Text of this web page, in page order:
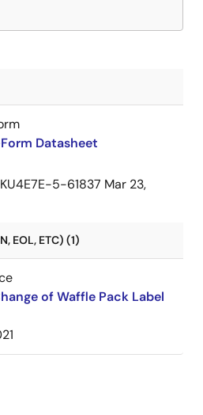
Datasheet
5-61837 Mar 23,
EOL, ETC) (1)
of Waffle Pack Label